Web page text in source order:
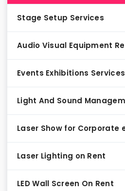
Stage Setup Services
Audio Visual Equipment
Events Exhibitions Services
Light And Sound
Laser Show for Corporate
Laser Lighting on Rent
LED Wall Screen On Rent